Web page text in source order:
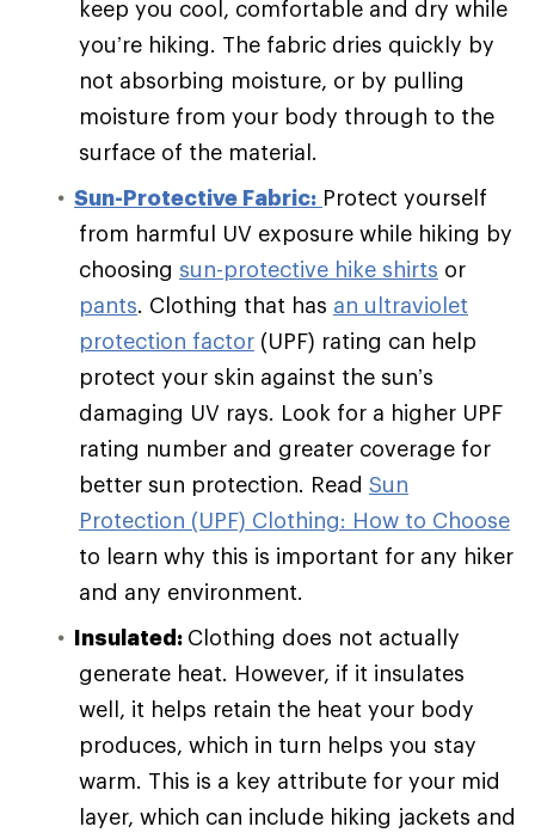
keep you cool, comfortable and dry while
you’re hiking. The fabric dries quickly by
not absorbing moisture, or by pulling
moisture from your body through to the
surface of the material.
Sun-Protective Fabric: Protect yourself
from harmful UV exposure while hiking by
choosing sun-protective hike shirts or
pants. Clothing that has an ultraviolet
protection factor (UPF) rating can help
protect your skin against the sun’s
damaging UV rays. Look for a higher UPF
rating number and greater coverage for
better sun protection. Read Sun
Protection (UPF) Clothing: How to Choose
to learn why this is important for any hiker
and any environment.
Insulated: Clothing does not actually
generate heat. However, if it insulates
well, it helps retain the heat your body
produces, which in turn helps you stay
warm. This is a key attribute for your mid
layer, which can include hiking jackets and